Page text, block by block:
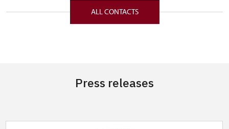
ALL CONTACTS
Press releases